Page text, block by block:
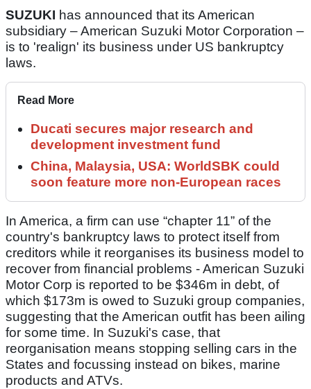
SUZUKI has announced that its American
subsidiary – American Suzuki Motor Corporation –
is to 'realign' its business under US bankruptcy
laws.
Read More
Ducati secures major research and
development investment fund
China, Malaysia, USA: WorldSBK could
soon feature more non-European races
In America, a firm can use “chapter 11” of the
country's bankruptcy laws to protect itself from
creditors while it reorganises its business model to
recover from financial problems - American Suzuki
Motor Corp is reported to be $346m in debt, of
which $173m is owed to Suzuki group companies,
suggesting that the American outfit has been ailing
for some time. In Suzuki's case, that
reorganisation means stopping selling cars in the
States and focussing instead on bikes, marine
products and ATVs.